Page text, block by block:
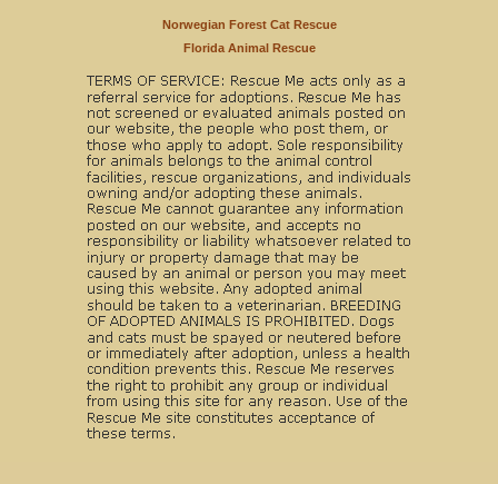
Norwegian Forest Cat Rescue
Florida Animal Rescue